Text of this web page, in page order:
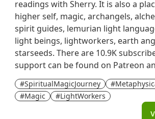
readings with Sherry. It is also a
higher self, magic, archangels,
spirit guides, lemurian light
light beings, lightworkers, earth
starseeds. There are 10.9K
support can be found on Patreon
#SpiritualMagicJourney
#Magic
#LightWorkers